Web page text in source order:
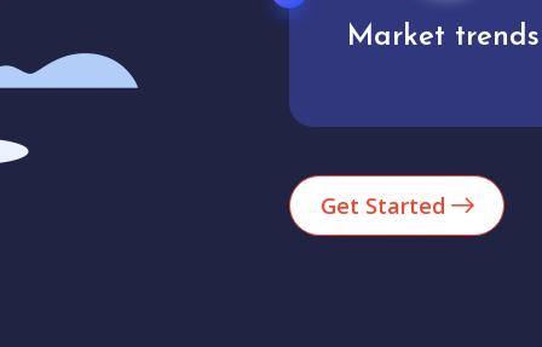
Analytics
Get Started